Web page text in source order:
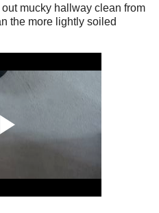
mucky hallway clean from
the more lightly soiled